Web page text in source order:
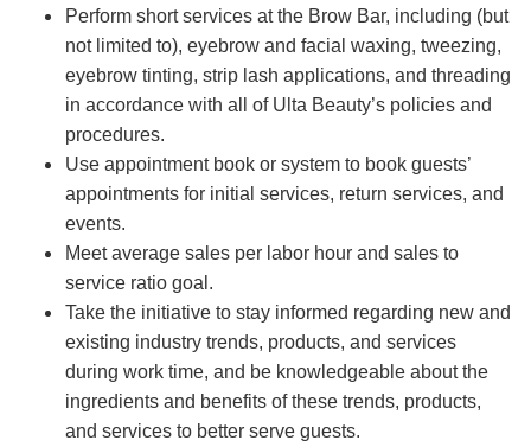
Perform short services at the Brow Bar, including (but
not limited to), eyebrow and facial waxing, tweezing,
eyebrow tinting, strip lash applications, and threading
in accordance with all of Ulta Beauty’s policies and
procedures.
Use appointment book or system to book guests’
appointments for initial services, return services, and
events.
Meet average sales per labor hour and sales to
service ratio goal.
Take the initiative to stay informed regarding new and
existing industry trends, products, and services
during work time, and be knowledgeable about the
ingredients and benefits of these trends, products,
and services to better serve guests.